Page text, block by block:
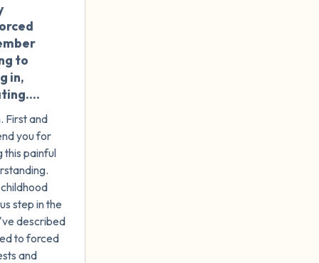
to
in,
to
which I
that
feel
kind
First and
you for
this painful
step in the
described
to forced
and